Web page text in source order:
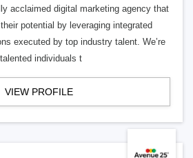
acclaimed digital marketing agency that
potential by leveraging integrated
executed by top industry talent. We’re
individuals t
VIEW PROFILE